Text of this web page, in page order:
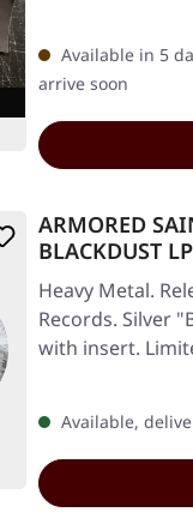
Available in 5
arrive soon
ARMORED
BLACKDUST LP
Heavy Metal.
Records. Silver
with insert.
Available,